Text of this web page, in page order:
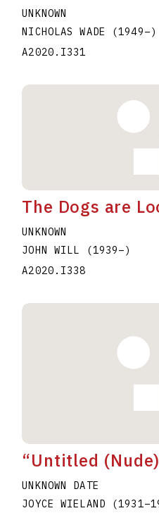
UNKNOWN
NICHOLAS WADE
(1949–)
A2020.I331
The Dogs are
UNKNOWN
JOHN WILL
(1939–)
A2020.I338
“Untitled
UNKNOWN DATE
JOYCE WIELAND
(1931–